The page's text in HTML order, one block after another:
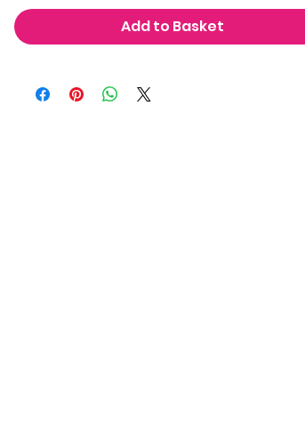
Add to Basket